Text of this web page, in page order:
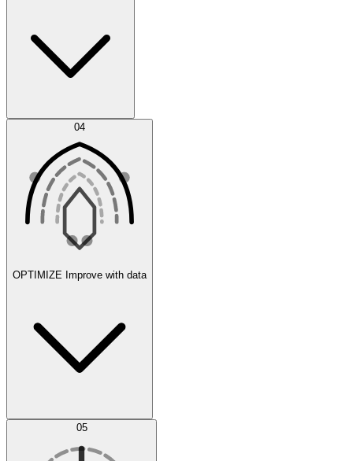
Agent IDE
Error Feed 04
OPTIMIZE Improve with data
AI Optimization
05